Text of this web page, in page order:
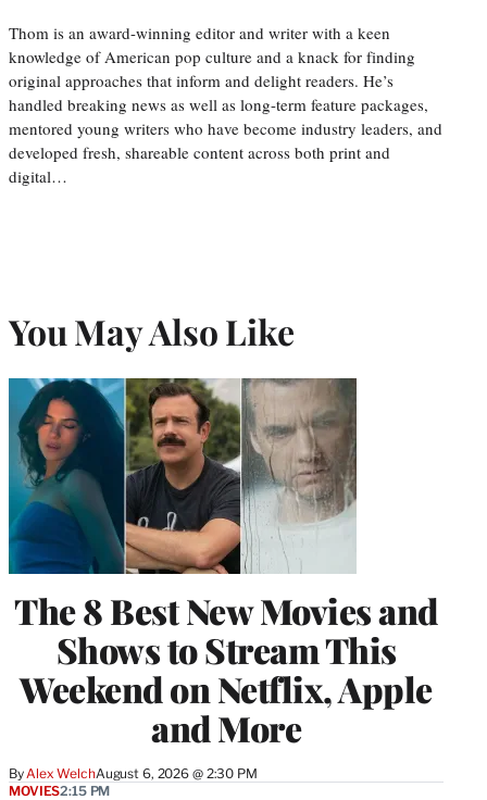
Thom is an award-winning editor and writer with a keen
knowledge of American pop culture and a knack for finding
original approaches that inform and delight readers. He’s
handled breaking news as well as long-term feature packages,
mentored young writers who have become industry leaders, and
developed fresh, shareable content across both print and
digital…
You May Also Like
The 8 Best New Movies and
Shows to Stream This
Weekend on Netflix, Apple
and More
By Alex WelchAugust 6, 2026 @ 2:30 PM
MOVIES2:15 PM